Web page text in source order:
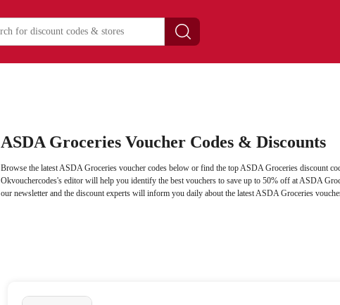
ASDA Groceries Voucher Codes & Discounts
Browse the latest ASDA Groceries voucher codes below or find the top ASDA Groceries discount
Okvouchercodes's editor will help you identify the best vouchers to save up to 50% off at ASDA
our newsletter and the discount experts will inform you daily about the latest ASDA Groceries